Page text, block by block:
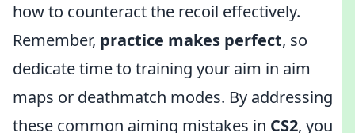
how to counteract the recoil effectively.
Remember, practice makes perfect, so
dedicate time to training your aim in aim
maps or deathmatch modes. By addressing
these common aiming mistakes in CS2, you